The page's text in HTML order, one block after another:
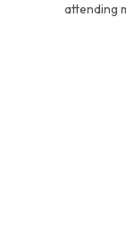
attending